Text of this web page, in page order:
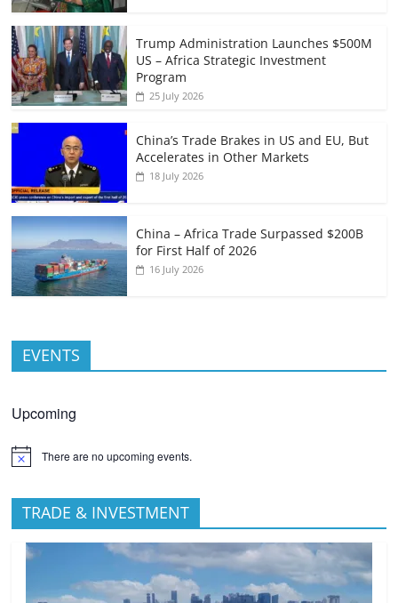
Trump Administration Launches $500M
US – Africa Strategic Investment
Program
25 July 2026
China’s Trade Brakes in US and EU, But
Accelerates in Other Markets
18 July 2026
China – Africa Trade Surpassed $200B
for First Half of 2026
16 July 2026
EVENTS
Upcoming
There are no upcoming events.
TRADE & INVESTMENT